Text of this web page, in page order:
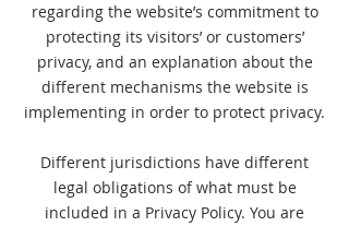
regarding the website’s commitment to
protecting its visitors’ or customers’
privacy, and an explanation about the
different mechanisms the website is
implementing in order to protect privacy.
Different jurisdictions have different
legal obligations of what must be
included in a Privacy Policy. You are